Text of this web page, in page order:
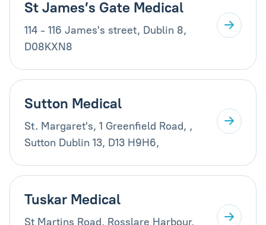
St James’s Gate Medical
114 - 116 James's street, Dublin 8,
D08KXN8
Sutton Medical
St. Margaret's, 1 Greenfield Road, ,
Sutton Dublin 13, D13 H9H6,
Tuskar Medical
St Martins Road, Rosslare Harbour,